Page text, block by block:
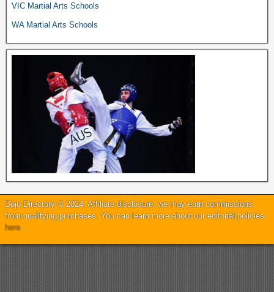
VIC Martial Arts Schools
WA Martial Arts Schools
Dojo Directory © 2024. Affiliate disclosure: we may earn commissions
from qualifying purchases. You can learn more about our editorial policies
here.